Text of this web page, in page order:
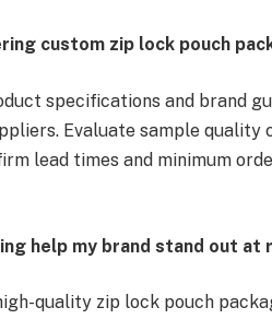
custom zip lock pouch
specifications and brand
Evaluate sample
lead times and minimum
help my brand stand out at
quality zip lock pouch